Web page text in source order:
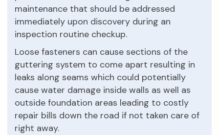
maintenance that should be addressed
immediately upon discovery during an
inspection routine checkup.
Loose fasteners can cause sections of the
guttering system to come apart resulting in
leaks along seams which could potentially
cause water damage inside walls as well as
outside foundation areas leading to costly
repair bills down the road if not taken care of
right away.